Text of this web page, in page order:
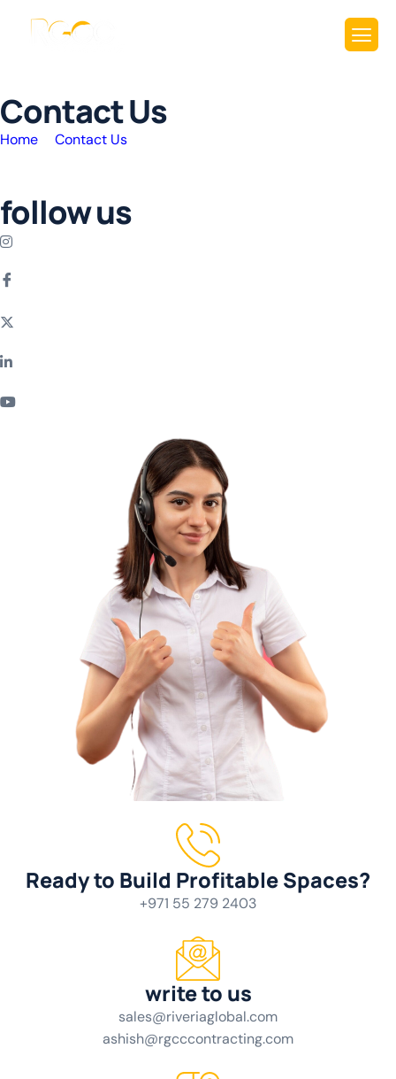
ContactUs
Home Contact Us
follow us
Ready to Build Profitable Spaces?
+971 55 279 2403
write to us
sales@riveriaglobal.com
ashish@rgcccontracting.com